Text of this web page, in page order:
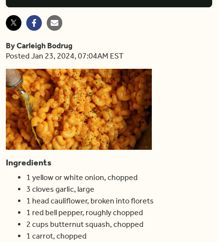
By Carleigh Bodrug
Posted Jan 23, 2024, 07:04AM EST
Ingredients
1 yellow or white onion,chopped
3 cloves garlic, large
1 head cauliflower, broken into florets
1 red bell pepper, roughly chopped
2 cups butternut squash,chopped
1 carrot,chopped